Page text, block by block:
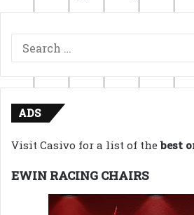
ADS
Visit Casivo for a list of thebest
EWIN RACING CHAIRS